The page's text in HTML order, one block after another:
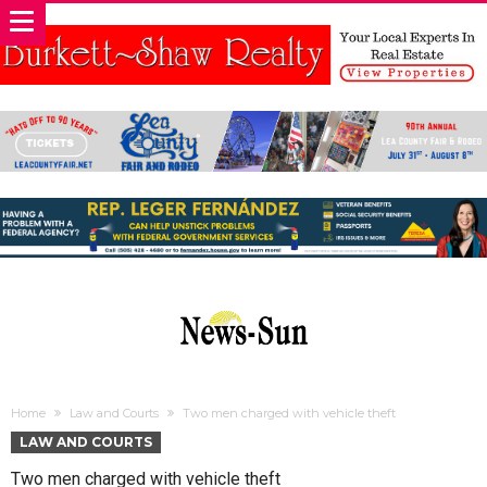
Home Law and Courts Two men charged with vehicle theft
LAW AND COURTS
Two men charged with vehicle theft